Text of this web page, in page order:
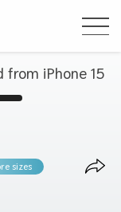
from iPhone 15
sizes